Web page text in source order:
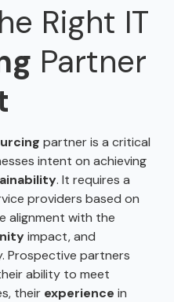
Right IT
Partner
partner is a critical
intent on achieving
. It requires a
providers based on
alignment with the
impact, and
Prospective partners
ability to meet
their experience in